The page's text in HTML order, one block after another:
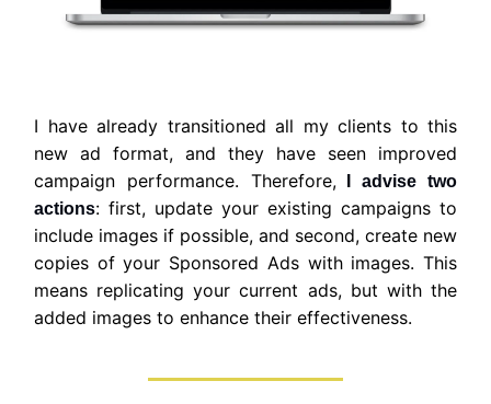
I have already transitioned all my clients to this
new ad format, and they have seen improved
campaign performance. Therefore,I advise two
actions: first, update your existing campaigns to
include images if possible, and second, create new
copies of your Sponsored Ads with images. This
means replicating your current ads, but with the
added images to enhance their effectiveness.